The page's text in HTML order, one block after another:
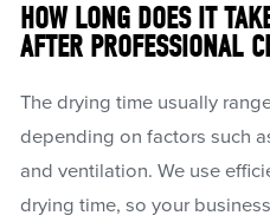
HOW LONG DOES IT
AFTER PROFESSIONAL
The drying time usually
depending on factors such
and ventilation. We use
drying time, so your